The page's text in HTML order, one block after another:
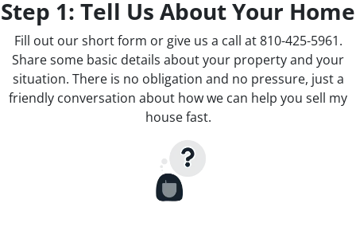
Step 1: Tell Us About Your Home
Fill out our short form or give us a call at 810-425-5961.
Share some basic details about your property and your
situation. There is no obligation and no pressure, just a
friendly conversation about how we can help you sell my
house fast.